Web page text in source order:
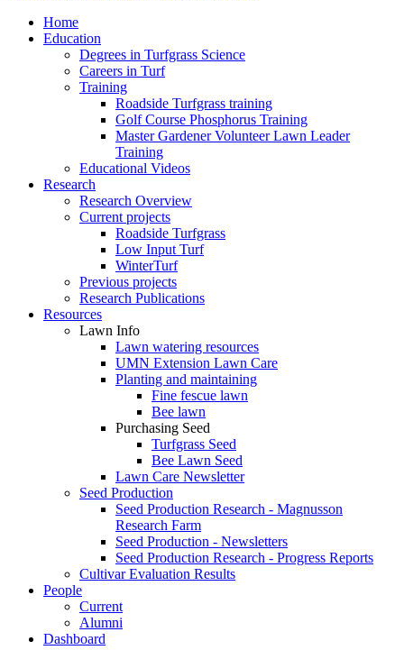
Home
Education
Degrees in Turfgrass Science
Careers in Turf
Training
Roadside Turfgrass training
Golf Course Phosphorus Training
Master Gardener Volunteer Lawn Leader
Training
Educational Videos
Research
Research Overview
Current projects
Roadside Turfgrass
Low Input Turf
WinterTurf
Previous projects
Research Publications
Resources
Lawn Info
Lawn watering resources
UMN Extension Lawn Care
Planting and maintaining
Fine fescue lawn
Bee lawn
Purchasing Seed
Turfgrass Seed
Bee Lawn Seed
Lawn Care Newsletter
Seed Production
Seed Production Research - Magnusson
Research Farm
Seed Production - Newsletters
Seed Production Research - Progress Reports
Cultivar Evaluation Results
People
Current
Alumni
Dashboard